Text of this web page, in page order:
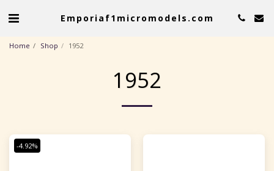
Emporiaf1micromodels.com
Home Shop 1952
1952
-4.92%